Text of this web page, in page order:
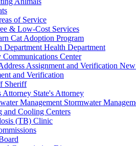
of Service
& Low-Cost Services
Cat Adoption Program
Health Department
Communications Center
and Verification
Sheriff
State's Attorney
Stormwater
and Cooling Centers
(TB) Clinic